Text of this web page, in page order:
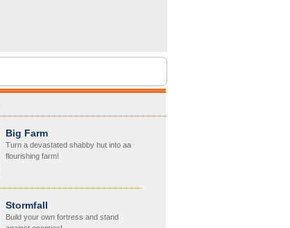
Big Farm
Turn a devastated shabby hut into aa
flourishing farm!
Stormfall
Build your own fortress and stand